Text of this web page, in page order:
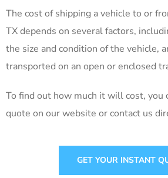
The cost of shipping a vehicle to or
TX depends on several factors,
the size and condition of the vehicle,
transported on an open or enclosed
To find out how much it will cost, you
quote on our website or contact us
GET YOUR INSTANT